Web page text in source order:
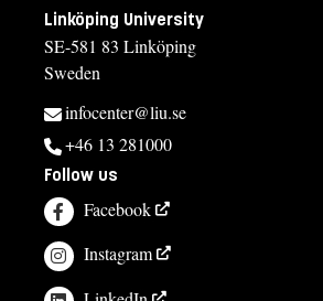
Linköping University
SE-581 83 Linköping
Sweden
infocenter@liu.se
+46 13 281000
Follow us
Facebook
Instagram